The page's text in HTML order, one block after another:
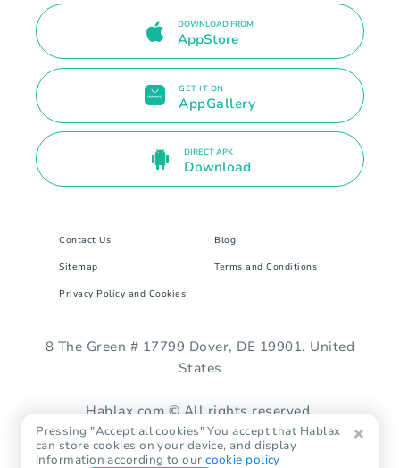
DOWNLOAD FROM
AppStore
GET IT ON
AppGallery
DIRECT APK
Download
Contact Us Blog
Sitemap Terms and Conditions
Privacy Policy and Cookies
8 The Green # 17799 Dover, DE 19901. United
States
Hablax.com © All rights reserved.
Pressing "Accept all cookies" You accept that Hablax
can store cookies on your device, and display
information according to ourcookie policy